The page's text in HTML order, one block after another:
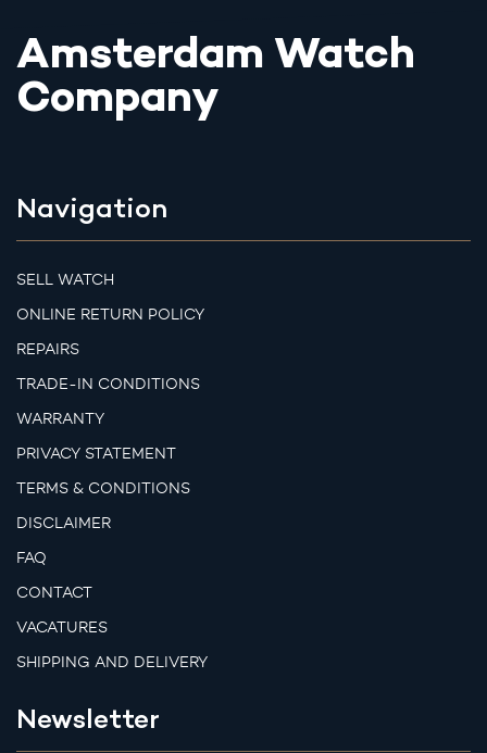
Amsterdam Watch
Company
Navigation
SELL WATCH
ONLINE RETURN POLICY
REPAIRS
TRADE-IN CONDITIONS
WARRANTY
PRIVACY STATEMENT
TERMS & CONDITIONS
DISCLAIMER
FAQ
CONTACT
VACATURES
SHIPPING AND DELIVERY
Newsletter